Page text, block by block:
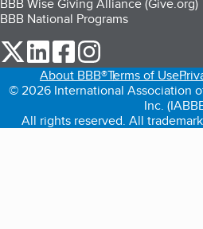
BBB National Programs
our Twitter (opens in a new tab)
our LinkedIn (opens in a
our Facebook (opens
About BBB®Terms of Use
© 2026 International Association
Inc.
All rights reserved. All